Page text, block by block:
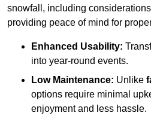
snowfall, including
providing peace of mind for
Enhanced Usability:
into year-round events.
Low Maintenance: Unlike
options require minimal
enjoyment and less hassle.